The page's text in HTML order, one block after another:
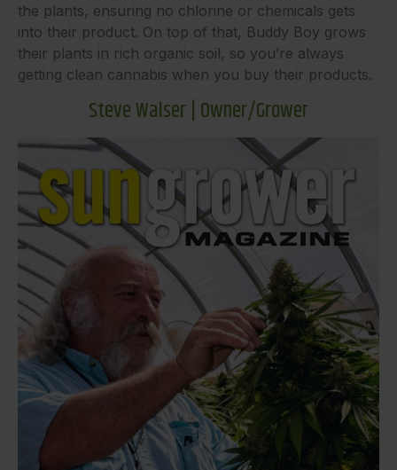
the plants, ensuring no chlorine or chemicals gets
into their product. On top of that, Buddy Boy grows
their plants in rich organic soil, so you’re always
getting clean cannabis when you buy their products.
Steve Walser | Owner/Grower